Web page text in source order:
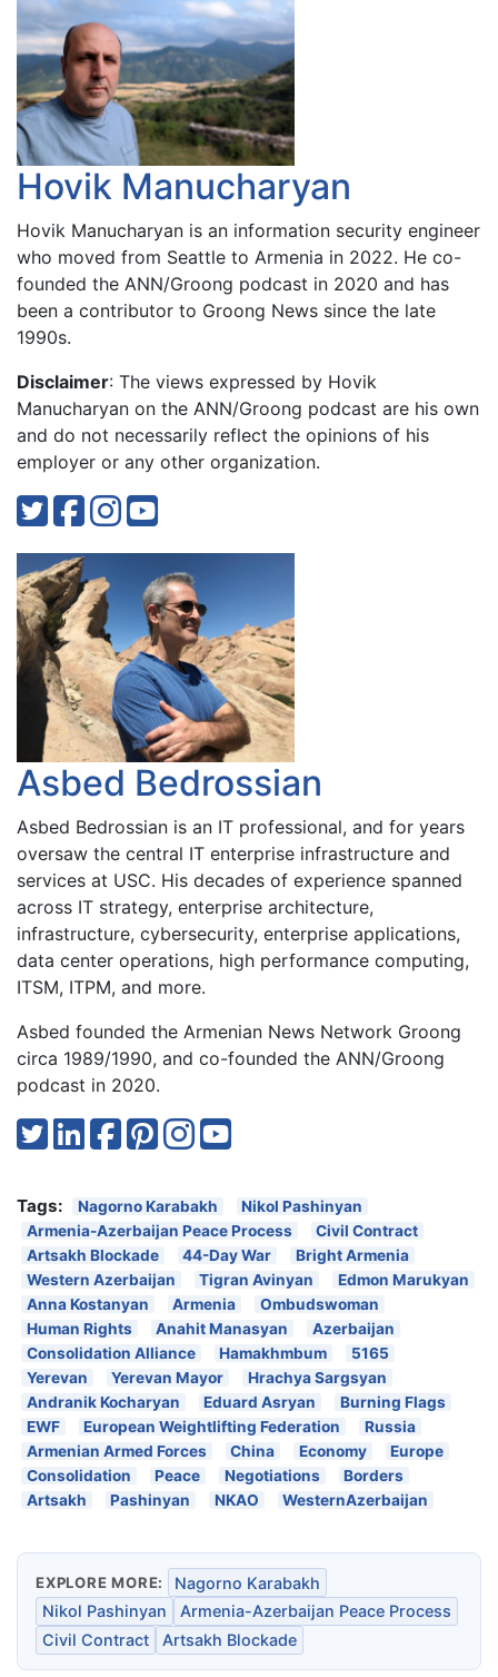
Hovik Manucharyan
Hovik Manucharyan is an information security engineer
who moved from Seattle to Armenia in 2022. He co-
founded the ANN/Groong podcast in 2020 and has
been a contributor to Groong News since the late
1990s.
Disclaimer: The views expressed by Hovik
Manucharyan on the ANN/Groong podcast are his own
and do not necessarily reflect the opinions of his
employer or any other organization.
Asbed Bedrossian
Asbed Bedrossian is an IT professional, and for years
oversaw the central IT enterprise infrastructure and
services at USC. His decades of experience spanned
across IT strategy, enterprise architecture,
infrastructure, cybersecurity, enterprise applications,
data center operations, high performance computing,
ITSM, ITPM, and more.
Asbed founded the Armenian News Network Groong
circa 1989/1990, and co-founded the ANN/Groong
podcast in 2020.
Tags: Nagorno Karabakh
Nikol Pashinyan
Armenia-Azerbaijan Peace Process
Civil Contract
Artsakh Blockade
44-Day War
Bright Armenia
Western Azerbaijan
Tigran Avinyan
Edmon Marukyan
Anna Kostanyan
Armenia
Ombudswoman
Human Rights
Anahit Manasyan
Azerbaijan
Consolidation Alliance
Hamakhmbum
5165
Yerevan
Yerevan Mayor
Hrachya Sargsyan
Andranik Kocharyan
Eduard Asryan
Burning Flags
EWF
European Weightlifting Federation
Russia
Armenian Armed Forces
China Economy
Europe
Consolidation
Peace Negotiations
Borders
Artsakh
Pashinyan NKAO WesternAzerbaijan
EXPLORE MORE:
Nagorno Karabakh
Nikol Pashinyan
Armenia-Azerbaijan Peace Process
Civil Contract
Artsakh Blockade